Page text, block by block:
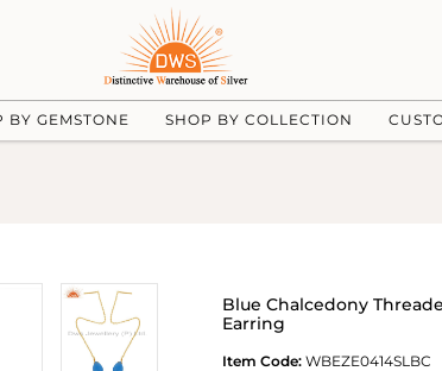
BY GEMSTONE SHOP BY COLLECTION
Blue Chalcedony
Earring
Item Code: WBEZE0414SLBC